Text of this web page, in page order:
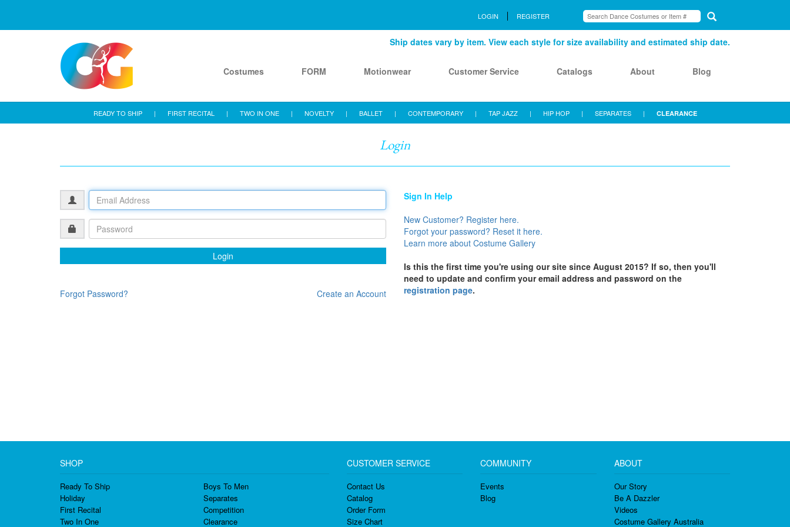
LOGIN REGISTER
Ship dates vary by item. View each style for size availability and estimated ship date.
Costumes FORM Motionwear Customer Service Catalogs About Blog
READY TO SHIP | FIRST RECITAL | TWO IN ONE | NOVELTY | BALLET | CONTEMPORARY | TAP JAZZ | HIP HOP | SEPARATES | CLEARANCE
Login
Login
Forgot Password? Create an Account
Sign In Help
New Customer? Register here.
Forgot your password? Reset it here.
Learn more about Costume Gallery
Is this the first time you're using our site since August 2015? If so, then you'll
need to update and confirm your email address and password on the
registration page.
SHOP
Ready To Ship
Holiday
First Recital
Two In One
Boys To Men
Separates
Competition
Clearance
CUSTOMER SERVICE
Contact Us
Catalog
Order Form
Size Chart
COMMUNITY
Events
Blog
ABOUT
Our Story
Be A Dazzler
Videos
Costume Gallery Australia